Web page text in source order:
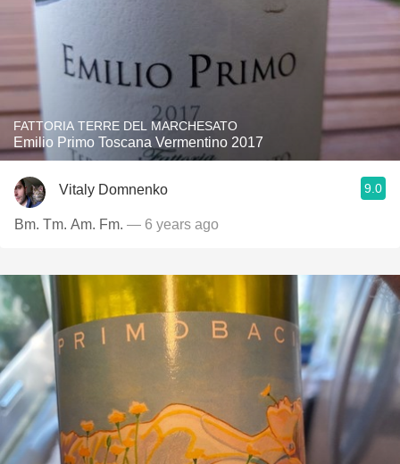
FATTORIA TERRE DEL MARCHESATO
Emilio Primo Toscana Vermentino 2017
Vitaly Domnenko 9.0
Bm. Tm. Am. Fm. — 6 years ago